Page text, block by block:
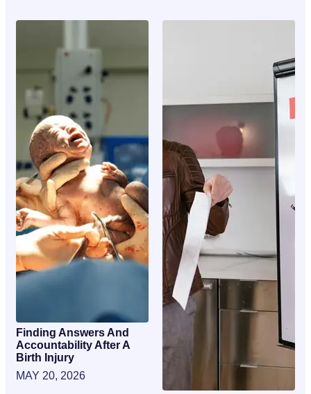
Finding Answers And
Accountability After A
Birth Injury
MAY 20, 2026